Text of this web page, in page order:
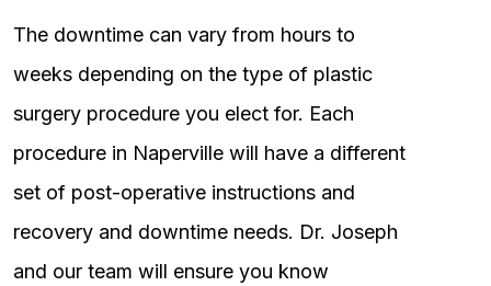
The downtime can vary from hours to
weeks depending on the type of plastic
surgery procedure you elect for. Each
procedure in Naperville will have a different
set of post-operative instructions and
recovery and downtime needs. Dr. Joseph
and our team will ensure you know